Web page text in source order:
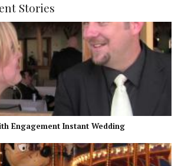
Stories
Engagement Instant Wedding